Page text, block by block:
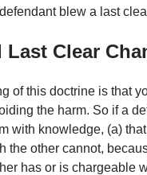
blew a last
Clear
of this doctrine is that
the harm. So if a
with knowledge, (a)
the other cannot,
has or is chargeable